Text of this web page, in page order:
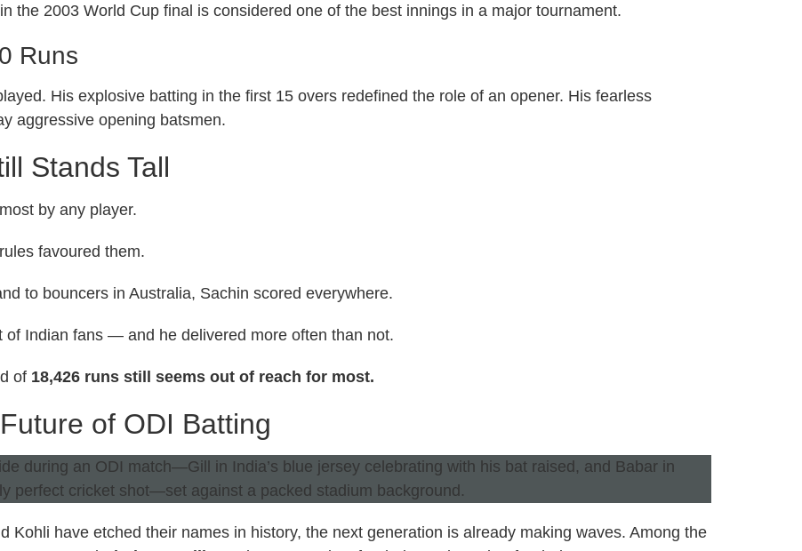
the 2003 World Cup final is considered one of the best innings in a major tournament.
Runs
His explosive batting in the first 15 overs redefined the role of an opener. His fearless
aggressive opening batsmen.
Stands Tall
by any player.
favoured them.
to bouncers in Australia, Sachin scored everywhere.
of Indian fans — and he delivered more often than not.
of 18,426 runs still seems out of reach for most.
of ODI Batting
Kohli have etched their names in history, the next generation is already making waves. Among the